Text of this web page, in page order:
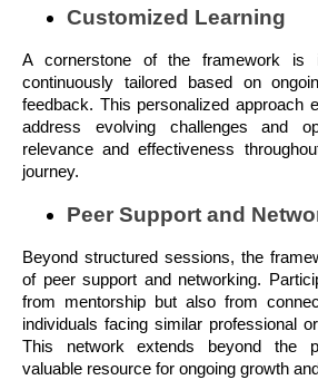
Customized Learning
A cornerstone of the framework is
continuously tailored based on
feedback. This personalized approach
address evolving challenges and
relevance and effectiveness
journey.
Peer Support and
Beyond structured sessions, the
of peer support and networking.
from mentorship but also from
individuals facing similar professional
This network extends beyond the
valuable resource for ongoing growth